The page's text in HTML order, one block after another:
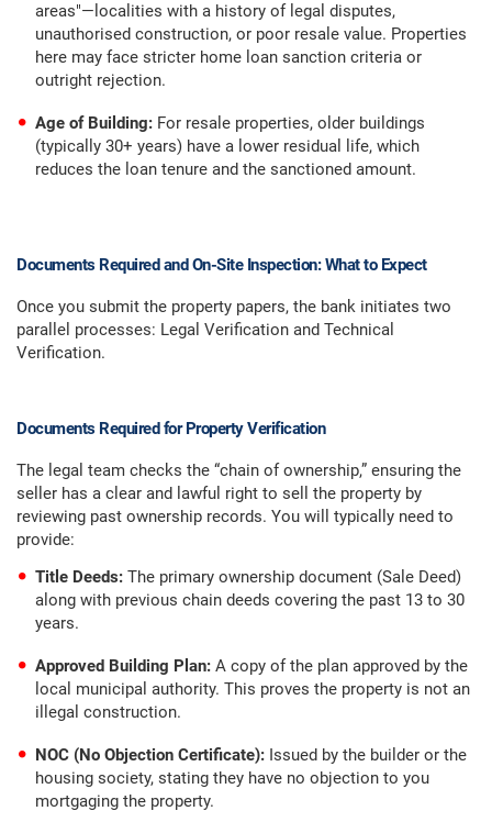
areas"—localities with a history of legal disputes,
unauthorised construction, or poor resale value. Properties
here may face stricter home loan sanction criteria or
outright rejection.
Age of Building: For resale properties, older buildings
(typically 30+ years) have a lower residual life, which
reduces the loan tenure and the sanctioned amount.
Documents Required and On-Site Inspection: What to Expect
Once you submit the property papers, the bank initiates two
parallel processes: Legal Verification and Technical
Verification.
Documents Required for Property Verification
The legal team checks the “chain of ownership,” ensuring the
seller has a clear and lawful right to sell the property by
reviewing past ownership records. You will typically need to
provide:
Title Deeds: The primary ownership document (Sale Deed)
along with previous chain deeds covering the past 13 to 30
years.
Approved Building Plan: A copy of the plan approved by the
local municipal authority. This proves the property is not an
illegal construction.
NOC (No Objection Certificate): Issued by the builder or the
housing society, stating they have no objection to you
mortgaging the property.